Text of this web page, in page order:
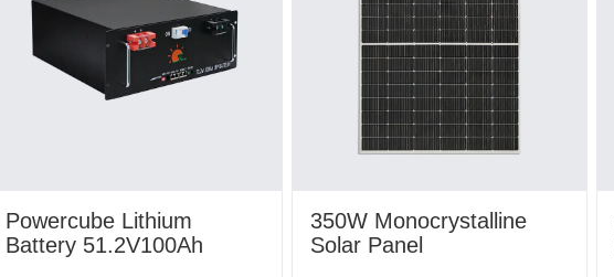
Powercube Lithium
Battery 51.2V100Ah
350W Monocrystalline
Solar Panel